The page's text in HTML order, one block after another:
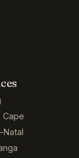
Cape
Natal